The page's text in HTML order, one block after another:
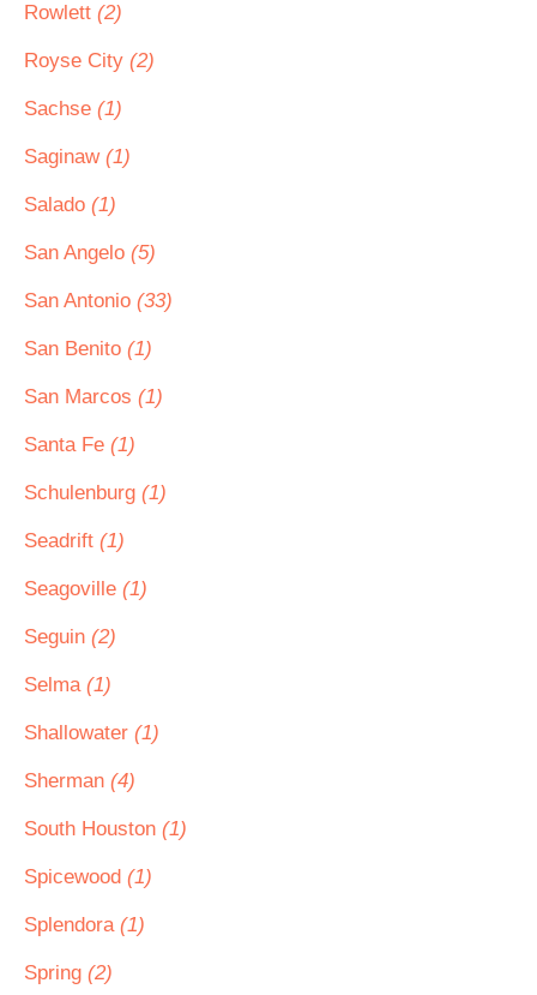
Rowlett (2)
Royse City (2)
Sachse (1)
Saginaw (1)
Salado (1)
San Angelo (5)
San Antonio (33)
San Benito (1)
San Marcos (1)
Santa Fe (1)
Schulenburg (1)
Seadrift (1)
Seagoville (1)
Seguin (2)
Selma (1)
Shallowater (1)
Sherman (4)
South Houston (1)
Spicewood (1)
Splendora (1)
Spring (2)